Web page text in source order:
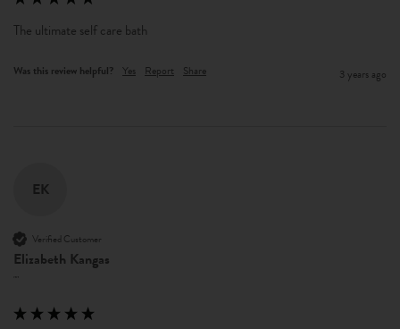
The ultimate self care bath
Was this review helpful? Yes Report Share 3 years ago
EK
Verified Customer
Elizabeth Kangas